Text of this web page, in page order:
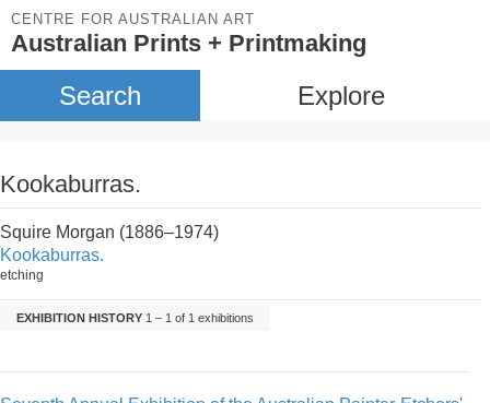
CENTRE FOR AUSTRALIAN ART
Australian Prints + Printmaking
Search Explore
Kookaburras.
Squire Morgan (1886–1974)
Kookaburras.
etching
EXHIBITION HISTORY 1 – 1 of 1 exhibitions